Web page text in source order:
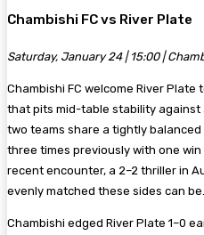
Chambishi FC vs River Plate
Saturday, January 24 | 15:00 |
Chambishi FC welcome River Plate
that pits mid-table stability against
two teams share a tightly
three times previously with one
recent encounter, a 2–2 thriller in
evenly matched these sides can be.
Chambishi edged River Plate 1–0